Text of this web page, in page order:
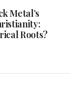
Metal’s
Roots?